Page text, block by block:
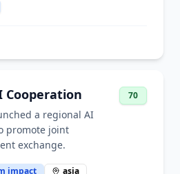
Cooperation
a regional AI
promote joint
exchange.
70
impact asia